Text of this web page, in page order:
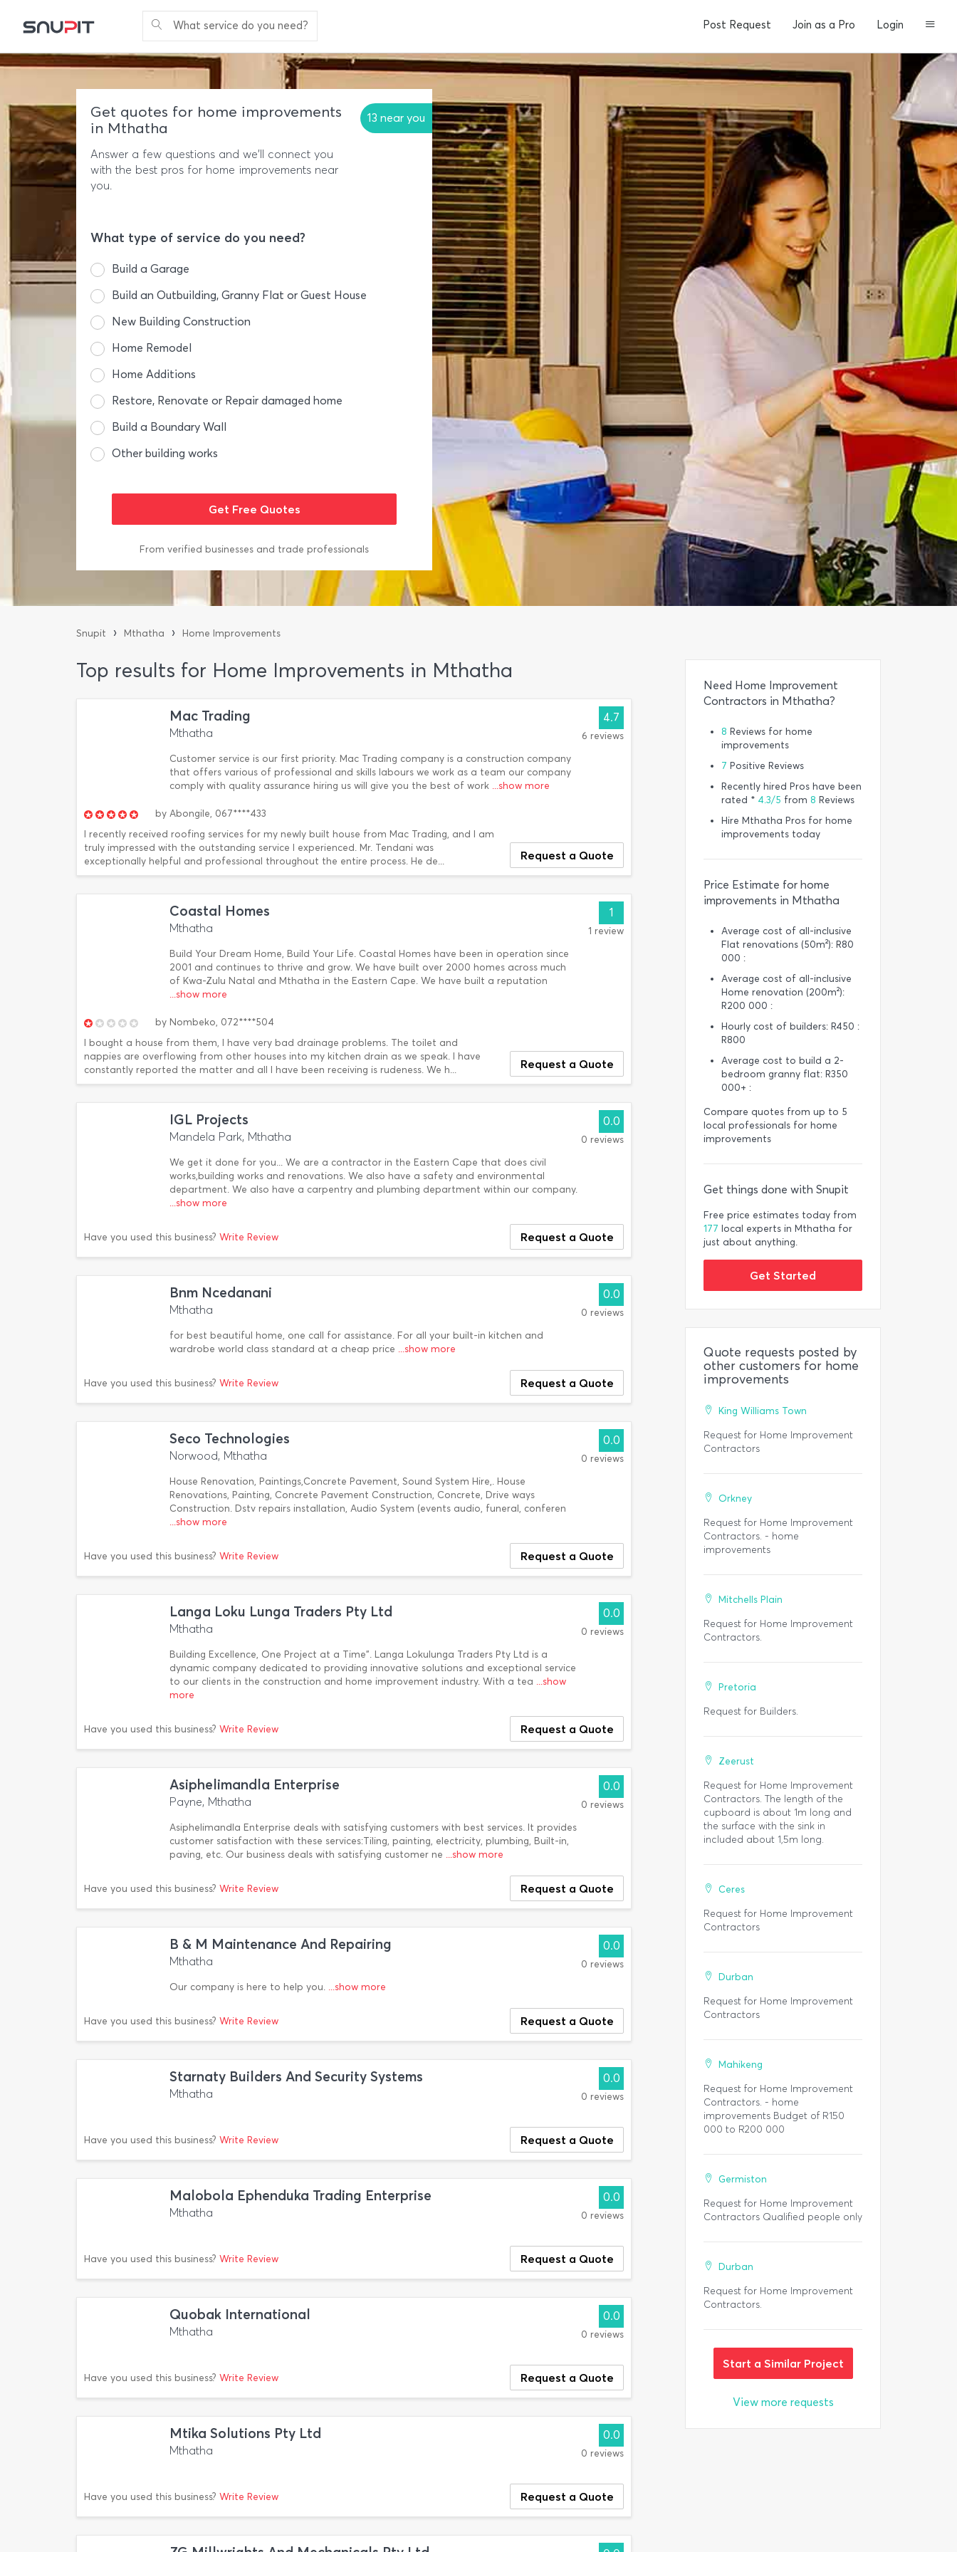
What service do you need? Post Request Join as a Pro Login
Get quotes for home improvements
in Mthatha
13 near you
Answer a few questions and we'll connect you
with the best pros for home improvements near
you.
What type of service do you need?
Build a Garage
Build an Outbuilding, Granny Flat or Guest House
New Building Construction
Home Remodel
Home Additions
Restore, Renovate or Repair damaged home
Build a Boundary Wall
Other building works
From verified businesses and trade professionals
Snupit › Mthatha › Home Improvements
Top results for Home Improvements in Mthatha
Mac Trading
Mthatha
Customer service is our first priority. Mac Trading company is a construction company
that offers various of professional and skills labours we work as a team our company
comply with quality assurance hiring us will give you the best of work ...show more
4.7
6 reviews
by Abongile, 067****433
I recently received roofing services for my newly built house from Mac Trading, and I am
truly impressed with the outstanding service I experienced. Mr. Tendani was
exceptionally helpful and professional throughout the entire process. He de...
Request a Quote
Coastal Homes
Mthatha
Build Your Dream Home, Build Your Life. Coastal Homes have been in operation since
2001 and continues to thrive and grow. We have built over 2000 homes across much
of Kwa-Zulu Natal and Mthatha in the Eastern Cape. We have built a reputation
...show more
1
1 review
by Nombeko, 072****504
I bought a house from them, I have very bad drainage problems. The toilet and
nappies are overflowing from other houses into my kitchen drain as we speak. I have
constantly reported the matter and all I have been receiving is rudeness. We h...
Request a Quote
IGL Projects
Mandela Park, Mthatha
We get it done for you... We are a contractor in the Eastern Cape that does civil
works,building works and renovations. We also have a safety and environmental
department. We also have a carpentry and plumbing department within our company.
...show more
0.0
0 reviews
Have you used this business? Write Review Request a Quote
Bnm Ncedanani
Mthatha
for best beautiful home, one call for assistance. For all your built-in kitchen and
wardrobe world class standard at a cheap price ...show more
0.0
0 reviews
Have you used this business? Write Review Request a Quote
Seco Technologies
Norwood, Mthatha
House Renovation, Paintings,Concrete Pavement, Sound System Hire,. House
Renovations, Painting, Concrete Pavement Construction, Concrete, Drive ways
Construction. Dstv repairs installation, Audio System (events audio, funeral, conferen
...show more
0.0
0 reviews
Have you used this business? Write Review Request a Quote
Langa Loku Lunga Traders Pty Ltd
Mthatha
Building Excellence, One Project at a Time". Langa Lokulunga Traders Pty Ltd is a
dynamic company dedicated to providing innovative solutions and exceptional service
to our clients in the construction and home improvement industry. With a tea ...show
more
0.0
0 reviews
Have you used this business? Write Review Request a Quote
Asiphelimandla Enterprise
Payne, Mthatha
Asiphelimandla Enterprise deals with satisfying customers with best services. It provides
customer satisfaction with these services:Tiling, painting, electricity, plumbing, Built-in,
paving, etc. Our business deals with satisfying customer ne ...show more
0.0
0 reviews
Have you used this business? Write Review Request a Quote
B & M Maintenance And Repairing
Mthatha
Our company is here to help you. ...show more
0.0
0 reviews
Have you used this business? Write Review Request a Quote
Starnaty Builders And Security Systems
Mthatha
0.0
0 reviews
Have you used this business? Write Review Request a Quote
Malobola Ephenduka Trading Enterprise
Mthatha
0.0
0 reviews
Have you used this business? Write Review Request a Quote
Quobak International
Mthatha
0.0
0 reviews
Have you used this business? Write Review Request a Quote
Mtika Solutions Pty Ltd
Mthatha
0.0
0 reviews
Have you used this business? Write Review Request a Quote
Need Home Improvement
Contractors in Mthatha?
8 Reviews for home
improvements
7 Positive Reviews
Recently hired Pros have been
rated * 4.3/5 from 8 Reviews
Hire Mthatha Pros for home
improvements today
Price Estimate for home
improvements in Mthatha
Average cost of all-inclusive
Flat renovations (50m²): R80
000 :
Average cost of all-inclusive
Home renovation (200m²):
R200 000 :
Hourly cost of builders: R450 :
R800
Average cost to build a 2-
bedroom granny flat: R350
000+ :
Compare quotes from up to 5
local professionals for home
improvements
Get things done with Snupit
Free price estimates today from
177 local experts in Mthatha for
just about anything.
Get Started
Quote requests posted by
other customers for home
improvements
King Williams Town
Request for Home Improvement
Contractors
Orkney
Request for Home Improvement
Contractors. - home
improvements
Mitchells Plain
Request for Home Improvement
Contractors.
Pretoria
Request for Builders.
Zeerust
Request for Home Improvement
Contractors. The length of the
cupboard is about 1m long and
the surface with the sink in
included about 1,5m long.
Ceres
Request for Home Improvement
Contractors
Durban
Request for Home Improvement
Contractors
Mahikeng
Request for Home Improvement
Contractors. - home
improvements Budget of R150
000 to R200 000
Germiston
Request for Home Improvement
Contractors Qualified people only
Durban
Request for Home Improvement
Contractors.
Start a Similar Project
View more requests